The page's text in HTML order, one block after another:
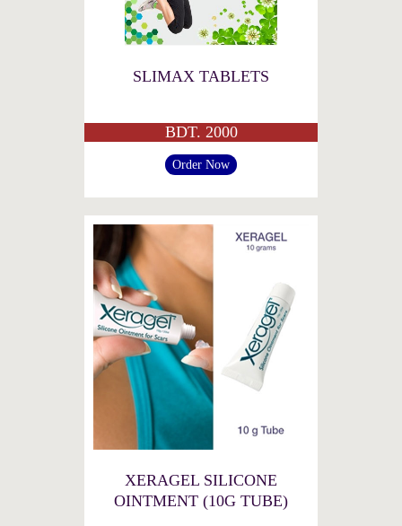
SLIMAX TABLETS
BDT. 2000
Order Now
XERAGEL SILICONE
OINTMENT (10G TUBE)